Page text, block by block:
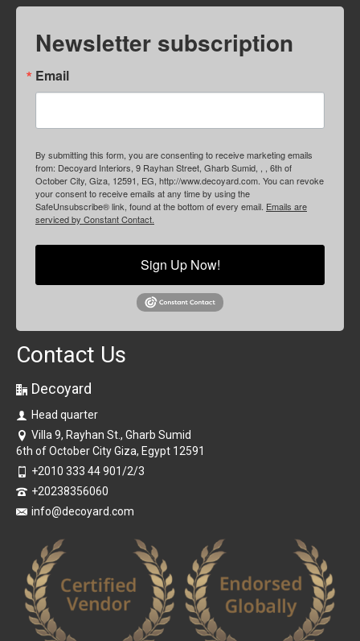
Newsletter subscription
Email
By submitting this form, you are consenting to receive marketing emails
from: Decoyard Interiors, 9 Rayhan Street, Gharb Sumid, , , 6th of
October City, Giza, 12591, EG, http://www.decoyard.com. You can revoke
your consent to receive emails at any time by using the
SafeUnsubscribe® link, found at the bottom of every email. Emails are
serviced by Constant Contact.
Sign Up Now!
Contact Us
Decoyard
Head quarter
Villa 9, Rayhan St., Gharb Sumid
6th of October City Giza, Egypt 12591
+2010 333 44 901/2/3
+20238356060
info@decoyard.com